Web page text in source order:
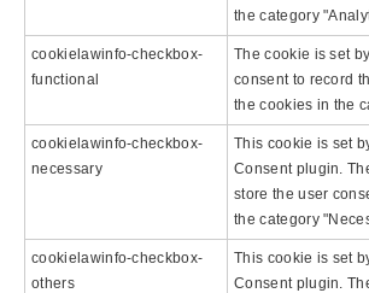
the category
cookielawinfo-checkbox-
functional
The cookie is set
consent to record
the cookies in the
cookielawinfo-checkbox-
necessary
This cookie is set
Consent plugin.
store the user
the category
cookielawinfo-checkbox-
others
This cookie is set
Consent plugin.